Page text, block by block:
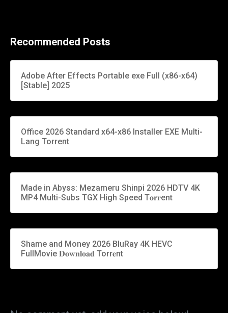
Recommended Posts
Adobe After Effects Portable exe Full (x86-x64)
[Stable] 2025
Office 2026 Standard x64-x86 Installer EXE Multi-
Lang Torrent
Made in Abyss: Mezameru Shinpi 2026 HDTV 4K
MP4 Multi-Subs TGX High Speed T𝐨𝐫𝐫ent
Shame and Money 2026 BluRay 4K HEVC
FullMovie 𝐃𝐨𝐰𝐧𝐥𝐨𝐚𝐝 Torr𝐞nt